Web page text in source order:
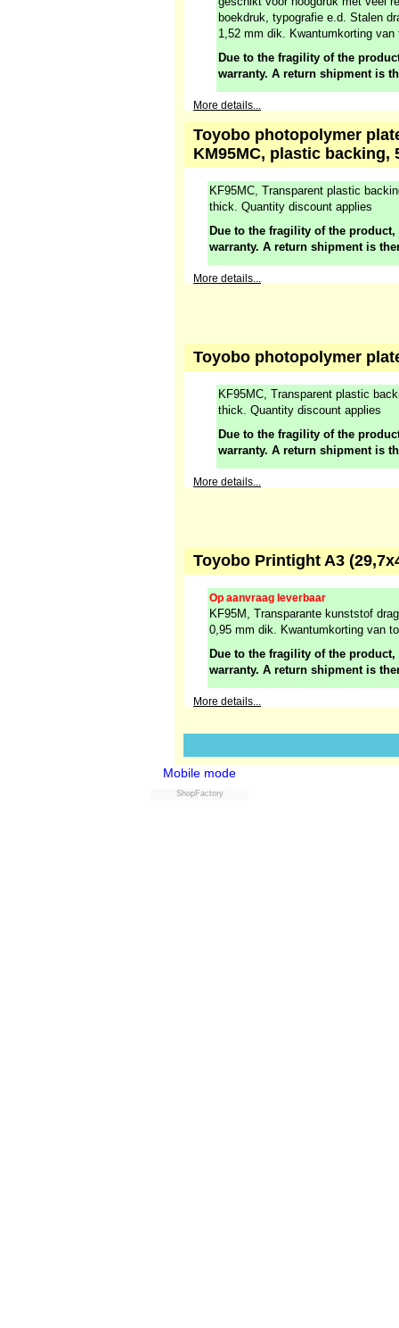
boekdruk, typografie e.d. Stalen
1,52 mm dik. Kwantumkorting van
Due to the fragility of the
warranty. A return shipment is
More details...
Toyobo photopolymer
KM95MC, plastic backing,
KF95MC, Transparent plastic
thick. Quantity discount applies
Due to the fragility of the
warranty. A return shipment is
More details...
Toyobo photopolymer
KF95MC, Transparent plastic
thick. Quantity discount applies
Due to the fragility of the
warranty. A return shipment is
More details...
Toyobo Printight A3
Op aanvraag leverbaar
KF95M, Transparante kunststof
0,95 mm dik. Kwantumkorting van
Due to the fragility of the
warranty. A return shipment is
More details...
Mobile mode
Powered by
ShopFactory